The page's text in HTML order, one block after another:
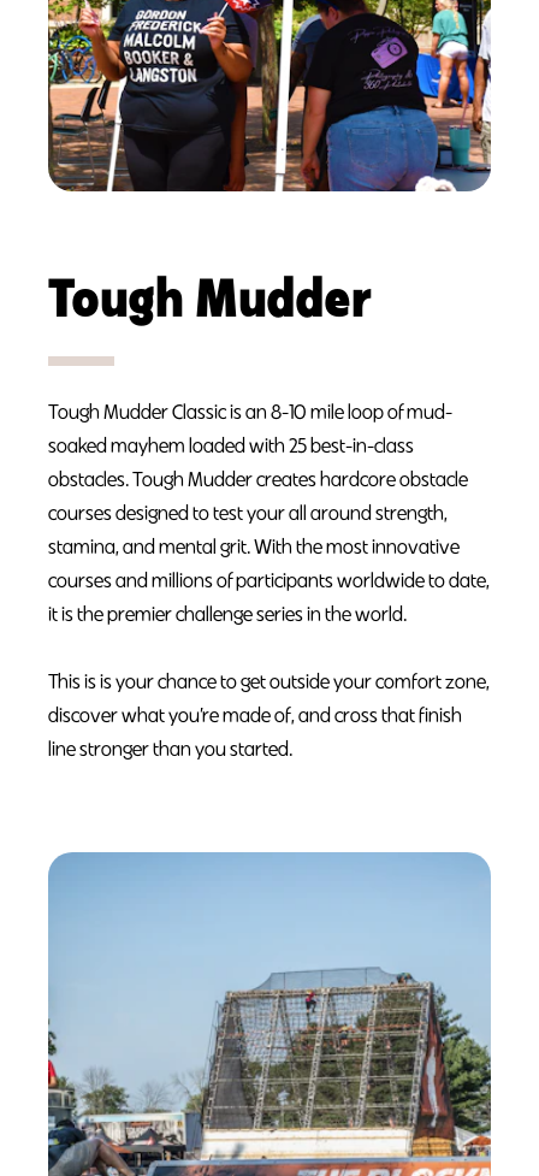
Tough Mudder
Tough Mudder Classic is an 8-10 mile loop of mud-
soaked mayhem loaded with 25 best-in-class
obstacles. Tough Mudder creates hardcore obstacle
courses designed to test your all around strength,
stamina, and mental grit. With the most innovative
courses and millions of participants worldwide to date,
it is the premier challenge series in the world.
This is is your chance to get outside your comfort zone,
discover what you’re made of, and cross that finish
line stronger than you started.